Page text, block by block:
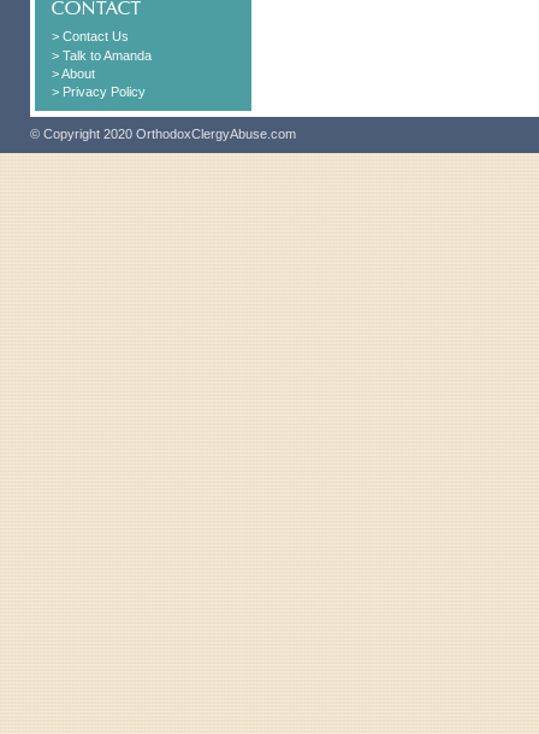
> Contact Us
> Talk to Amanda
> About
> Privacy Policy
© Copyright 2020 OrthodoxClergyAbuse.com